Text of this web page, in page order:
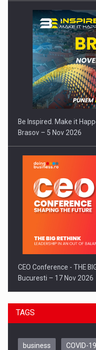
Be Inspired. Make it
Brasov – 5 Nov 2026
CEO Conference - THE
Bucuresti – 17 Nov 2026
TAGS
business COVID-19